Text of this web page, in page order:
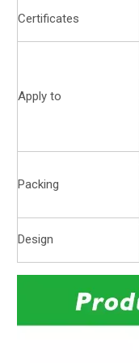
Certificates
Apply to
Packing
Design